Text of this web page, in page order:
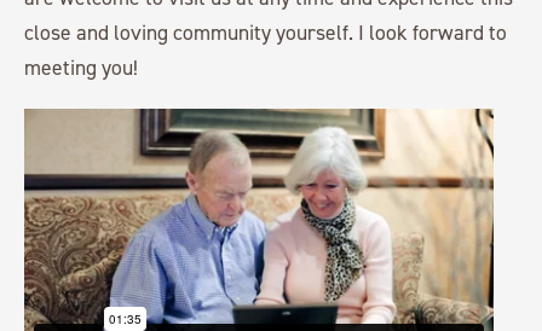
close and loving community yourself. I look forward to
meeting you!